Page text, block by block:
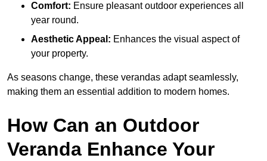
Comfort: Ensure pleasant outdoor experiences all
year round.
Aesthetic Appeal: Enhances the visual aspect of
your property.
As seasons change, these verandas adapt seamlessly,
making them an essential addition to modern homes.
How Can an Outdoor
Veranda Enhance Your